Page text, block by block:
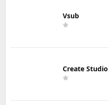
Vsub
Create Studio